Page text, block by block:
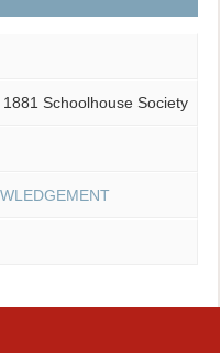
Schoolhouse Society